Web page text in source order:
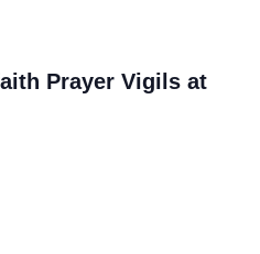
Prayer Vigils at